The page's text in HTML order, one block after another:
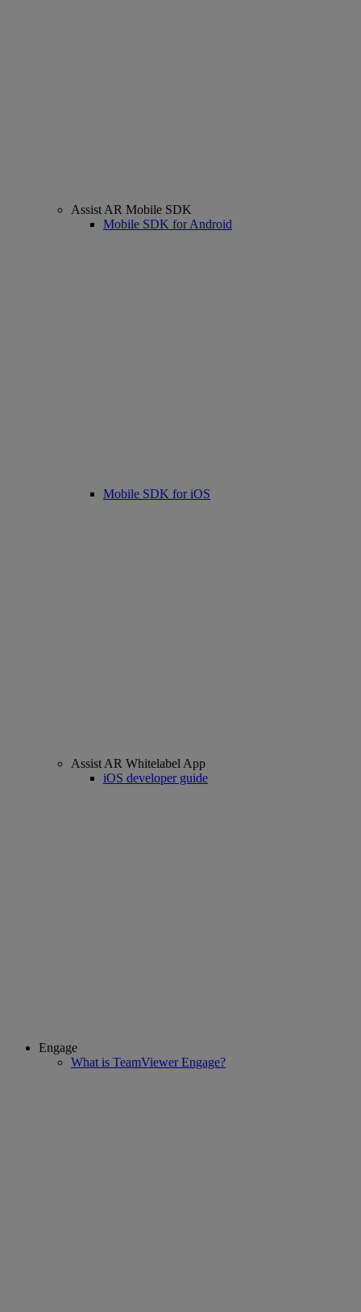
Assist AR Mobile SDK
Mobile SDK for Android
Mobile SDK for iOS
Assist AR Whitelabel App
iOS developer guide
Engage
What is TeamViewer Engage?